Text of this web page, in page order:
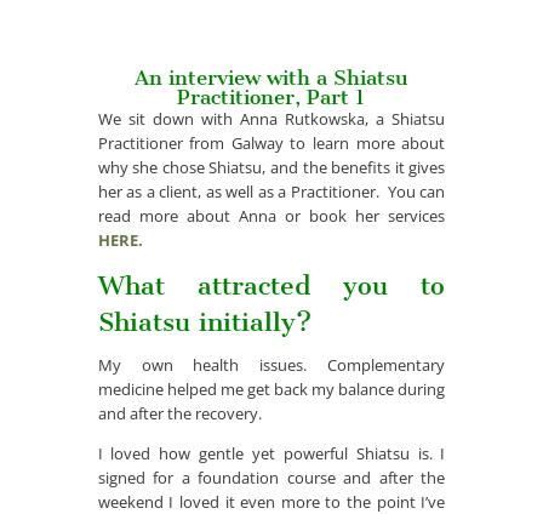
An interview with a Shiatsu
Practitioner, Part 1
We sit down with Anna Rutkowska, a Shiatsu
Practitioner from Galway to learn more about
why she chose Shiatsu, and the benefits it gives
her as a client, as well as a Practitioner. You can
read more about Anna or book her services
HERE.
What attracted you to
Shiatsu initially?
My own health issues. Complementary
medicine helped me get back my balance during
and after the recovery.
I loved how gentle yet powerful Shiatsu is. I
signed for a foundation course and after the
weekend I loved it even more to the point I’ve